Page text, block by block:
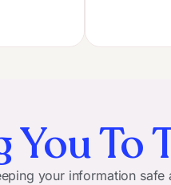
To
your information safe